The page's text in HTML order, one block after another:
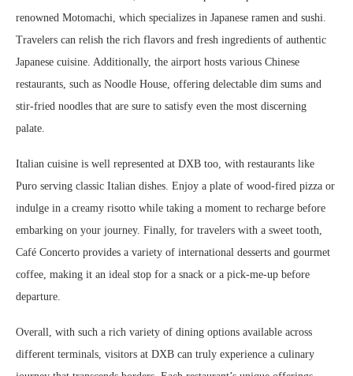
renowned Motomachi, which specializes in Japanese ramen and sushi.
Travelers can relish the rich flavors and fresh ingredients of authentic
Japanese cuisine. Additionally, the airport hosts various Chinese
restaurants, such as Noodle House, offering delectable dim sums and
stir-fried noodles that are sure to satisfy even the most discerning
palate.
Italian cuisine is well represented at DXB too, with restaurants like
Puro serving classic Italian dishes. Enjoy a plate of wood-fired pizza or
indulge in a creamy risotto while taking a moment to recharge before
embarking on your journey. Finally, for travelers with a sweet tooth,
Café Concerto provides a variety of international desserts and gourmet
coffee, making it an ideal stop for a snack or a pick-me-up before
departure.
Overall, with such a rich variety of dining options available across
different terminals, visitors at DXB can truly experience a culinary